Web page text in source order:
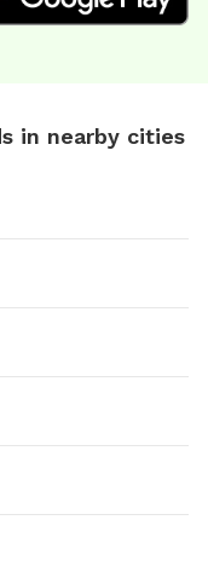
in nearby cities